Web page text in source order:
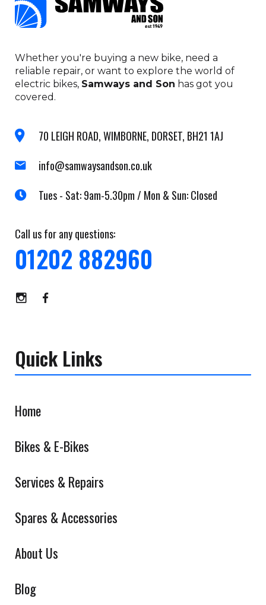
Whether you're buying a new bike, need a
reliable repair, or want to explore the world of
electric bikes, Samways and Son has got you
covered.
70 LEIGH ROAD, WIMBORNE, DORSET, BH21 1AJ
info@samwaysandson.co.uk
Tues - Sat: 9am-5.30pm / Mon & Sun: Closed
Call us for any questions:
01202 882960
Quick Links
Home
Bikes & E-Bikes
Services & Repairs
Spares & Accessories
About Us
Blog